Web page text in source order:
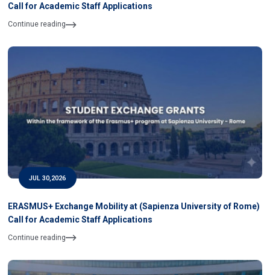
Call for Academic Staff Applications
Continue reading
JUL 30,2026
ERASMUS+ Exchange Mobility at (Sapienza University of Rome)
Call for Academic Staff Applications
Continue reading